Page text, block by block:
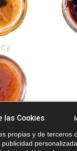
CE
las Cookies
propias y de terceros